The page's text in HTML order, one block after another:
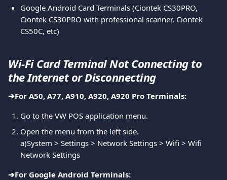
Google Android Card Terminals (Ciontek CS30PRO,
Ciontek CS30PRO with professional scanner, Ciontek
CS50C, etc)
Wi-Fi Card Terminal Not Connecting to
the Internet or Disconnecting
➔︎For A50, A77, A910, A920, A920 Pro Terminals:
Go to the VW POS application menu.
Open the menu from the left side.
a)System > Settings > Network Settings > Wifi > Wifi
Network Settings
➔︎For Google Android Terminals: